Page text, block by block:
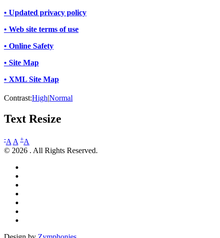
• Updated privacy policy
• Web site terms of use
• Online Safety
• Site Map
• XML Site Map
Contrast:High|Normal
Text Resize
-A A +A
© 2026 . All Rights Reserved.